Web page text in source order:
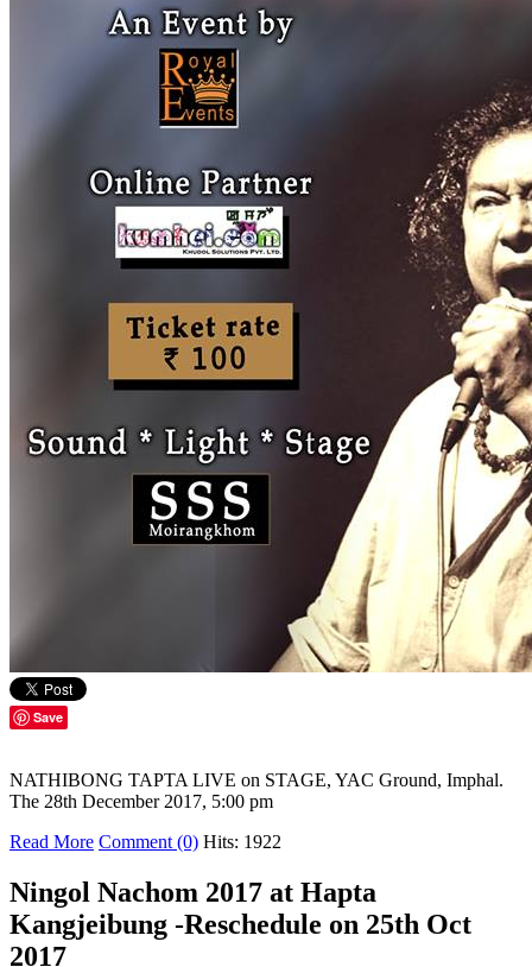
Save
NATHIBONG TAPTA LIVE on STAGE, YAC Ground, Imphal.
The 28th December 2017, 5:00 pm
Read More Comment (0) Hits: 1922
Ningol Nachom 2017 at Hapta
Kangjeibung -Reschedule on 25th Oct
2017